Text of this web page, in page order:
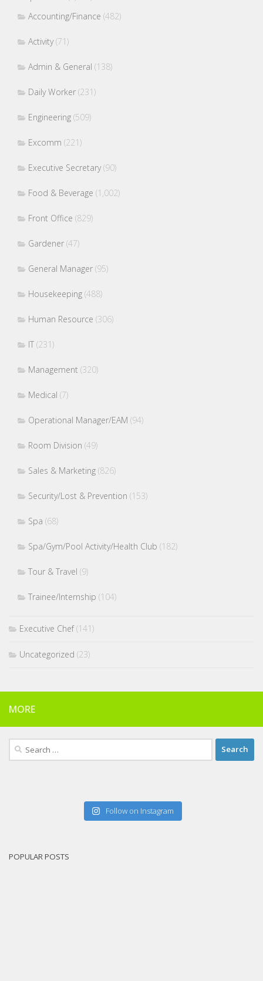
Accounting/Finance (482)
Activity(71)
Admin & General (138)
Daily Worker (231)
Engineering (509)
Excomm (221)
Executive Secretary(90)
Food & Beverage (1,002)
Front Office (829)
Gardener (47)
General Manager (95)
Housekeeping (488)
Human Resource (306)
IT (231)
Management (320)
Medical (7)
Operational Manager/EAM (94)
Room Division (49)
Sales & Marketing (826)
Security/Lost & Prevention (153)
Spa (68)
Spa/Gym/Pool Activity/Health Club (182)
Tour & Travel (9)
Trainee/Internship (104)
Executive Chef(141)
Uncategorized (23)
MORE
Search
for:
Follow on Instagram
POPULAR POSTS